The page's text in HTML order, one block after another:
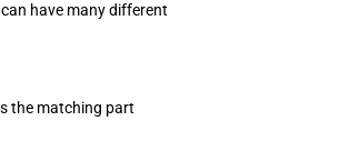
have many different
the matching part